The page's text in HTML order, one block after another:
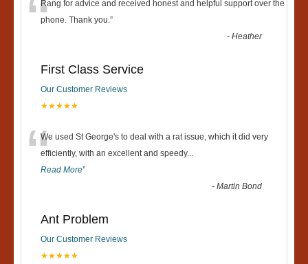
“Rang for advice and received honest and helpful support over the
phone. Thank you.”
-Heather
First Class Service
Our Customer Reviews
★★★★★
“We used St George's to deal with a rat issue, which it did very
efficiently, with an excellent and speedy...
Read More”
-Martin Bond
Ant Problem
Our Customer Reviews
★★★★★